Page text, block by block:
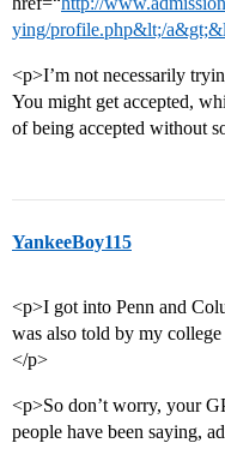
ying/profile.php&lt;/
<p>I’m not necessarily
You might get accepted,
of being accepted without
YankeeBoy115
<p>I got into Penn and
was also told by my
</p>
<p>So don’t worry, your
people have been saying,